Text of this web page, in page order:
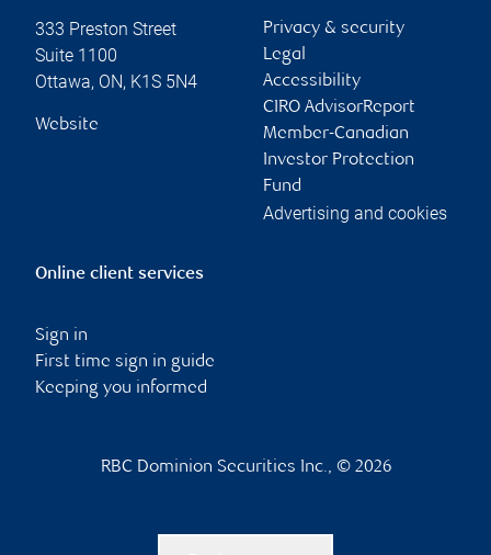
333 Preston Street
Suite 1100
Ottawa, ON, K1S 5N4
Website
Privacy & security
Legal
Accessibility
CIRO AdvisorReport
Member-Canadian
Investor Protection
Fund
Advertising and cookies
Online client services
Sign in
First time sign in guide
Keeping you informed
RBC Dominion Securities Inc., © 2026